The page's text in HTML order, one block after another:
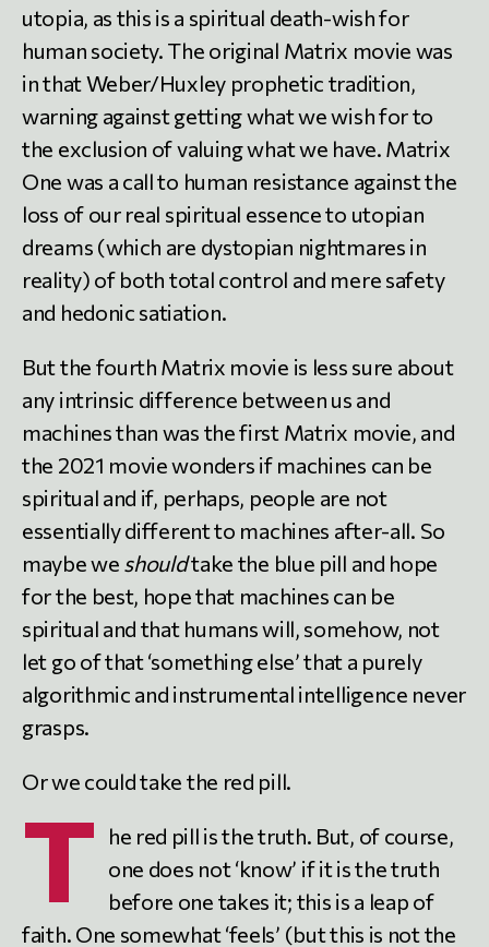
utopia, as this is a spiritual death-wish for
human society. The original Matrix movie was
in that Weber/Huxley prophetic tradition,
warning against getting what we wish for to
the exclusion of valuing what we have. Matrix
One was a call to human resistance against the
loss of our real spiritual essence to utopian
dreams (which are dystopian nightmares in
reality) of both total control and mere safety
and hedonic satiation.
But the fourth Matrix movie is less sure about
any intrinsic difference between us and
machines than was the first Matrix movie, and
the 2021 movie wonders if machines can be
spiritual and if, perhaps, people are not
essentially different to machines after-all. So
maybe we shouldtake the blue pill and hope
for the best, hope that machines can be
spiritual and that humans will, somehow, not
let go of that ‘something else’ that a purely
algorithmic and instrumental intelligence never
grasps.
Or we could take the red pill.
T
he red pill is the truth. But, of course,
one does not ‘know’ if it is the truth
before one takes it; this is a leap of
faith. One somewhat ‘feels’ (but this is not the